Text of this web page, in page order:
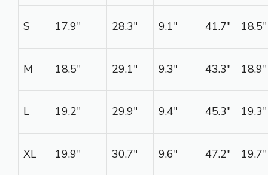
S 17.9″ 28.3″ 9.1″ 41.7″ 18.5″
M 18.5″ 29.1″ 9.3″ 43.3″ 18.9″
L 19.2″ 29.9″ 9.4″ 45.3″ 19.3″
XL 19.9″ 30.7″ 9.6″ 47.2″ 19.7″